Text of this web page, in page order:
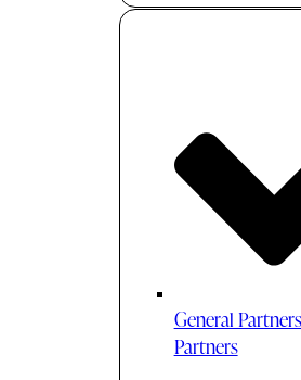
General
Partners